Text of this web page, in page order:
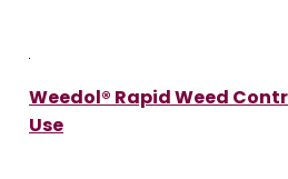
Weedol® Rapid Weed
Use